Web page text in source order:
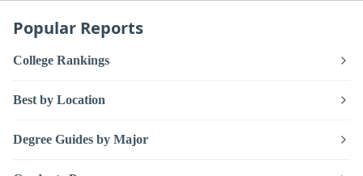
Popular Reports
College Rankings
Best by Location
Degree Guides by Major